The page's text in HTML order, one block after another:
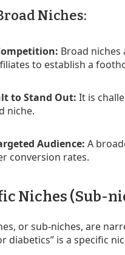
Niches:
Broad
to establish a
to Stand Out: It is
niche.
Audience: A
conversion rates.
Niches (Sub-
or sub-niches, are
diabetics” is a specific